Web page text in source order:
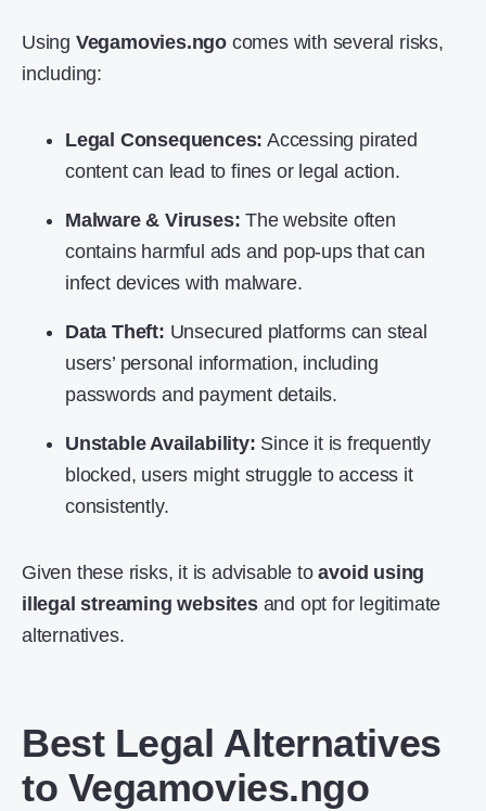
Using Vegamovies.ngo comes with several risks,
including:
Legal Consequences: Accessing pirated
content can lead to fines or legal action.
Malware & Viruses: The website often
contains harmful ads and pop-ups that can
infect devices with malware.
Data Theft: Unsecured platforms can steal
users’ personal information, including
passwords and payment details.
Unstable Availability: Since it is frequently
blocked, users might struggle to access it
consistently.
Given these risks, it is advisable toavoid using
illegal streaming websitesand opt for legitimate
alternatives.
Best Legal Alternatives
to Vegamovies.ngo